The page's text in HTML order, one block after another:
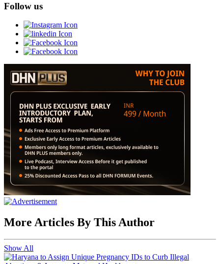
Follow us
More Articles By This Author
Show All